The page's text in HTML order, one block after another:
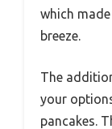
which
breeze.
The
your
pancakes.